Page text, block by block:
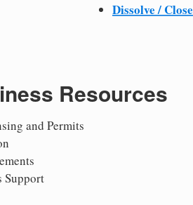
Dissolve / Close
Resources
and Permits
Support